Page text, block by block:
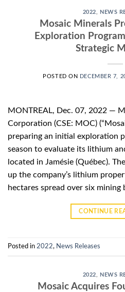
2022, NEWS
Mosaic Minerals
Exploration
Strategic
POSTED ON DECEMBER 7,
MONTREAL, Dec. 07, 2022 —
Corporation (CSE: MOC)
preparing an initial exploration
season to evaluate its lithium
located in Jamésie (Québec).
up the company’s lithium
hectares spread over six
CONTINUE
Posted in 2022, News Releases
2022 NEWS
Mosaic Acquires